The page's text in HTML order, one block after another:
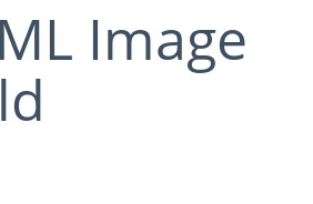
Image